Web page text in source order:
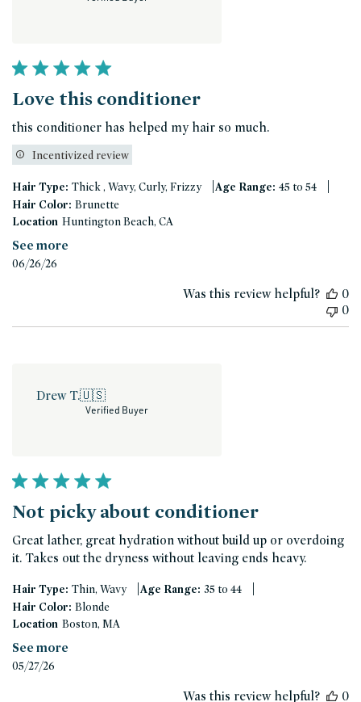
Love this conditioner
this conditioner has helped my hair so much.
Incentivized review
Hair Type: Thick , Wavy, Curly, Frizzy |Age Range: 45 to 54 |
Hair Color: Brunette
Location Huntington Beach, CA
See more
06/26/26
Was this review helpful?
0
0
Drew T.🇺🇸
Verified Buyer
Not picky about conditioner
Great lather, great hydration without build up or overdoing
it. Takes out the dryness without leaving ends heavy.
Hair Type: Thin, Wavy |Age Range: 35 to 44 |
Hair Color: Blonde
Location Boston, MA
See more
05/27/26
Was this review helpful?
0